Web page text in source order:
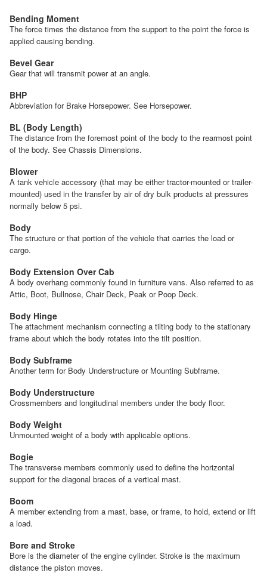
Bending Moment
The force times the distance from the support to the point the force is
applied causing bending.
Bevel Gear
Gear that will transmit power at an angle.
BHP
Abbreviation for Brake Horsepower. See Horsepower.
BL (Body Length)
The distance from the foremost point of the body to the rearmost point
of the body. See Chassis Dimensions.
Blower
A tank vehicle accessory (that may be either tractor-mounted or trailer-
mounted) used in the transfer by air of dry bulk products at pressures
normally below 5 psi.
Body
The structure or that portion of the vehicle that carries the load or
cargo.
Body Extension Over Cab
A body overhang commonly found in furniture vans. Also referred to as
Attic, Boot, Bullnose, Chair Deck, Peak or Poop Deck.
Body Hinge
The attachment mechanism connecting a tilting body to the stationary
frame about which the body rotates into the tilt position.
Body Subframe
Another term for Body Understructure or Mounting Subframe.
Body Understructure
Crossmembers and longitudinal members under the body floor.
Body Weight
Unmounted weight of a body with applicable options.
Bogie
The transverse members commonly used to define the horizontal
support for the diagonal braces of a vertical mast.
Boom
A member extending from a mast, base, or frame, to hold, extend or lift
a load.
Bore and Stroke
Bore is the diameter of the engine cylinder. Stroke is the maximum
distance the piston moves.